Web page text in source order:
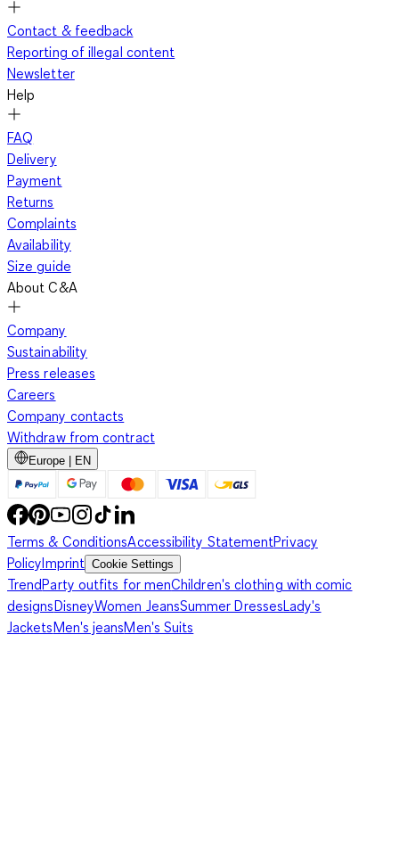
Contact & feedback
Reporting of illegal content
Newsletter
Help
FAQ
Delivery
Payment
Returns
Complaints
Availability
Size guide
About C&A
Company
Sustainability
Press releases
Careers
Company contacts
Withdraw from contract
Europe | EN
Terms & ConditionsAccessibility StatementPrivacy
PolicyImprint Cookie Settings
TrendParty outfits for menChildren's clothing with comic
designsDisneyWomen JeansSummer DressesLady's
JacketsMen's jeansMen's Suits